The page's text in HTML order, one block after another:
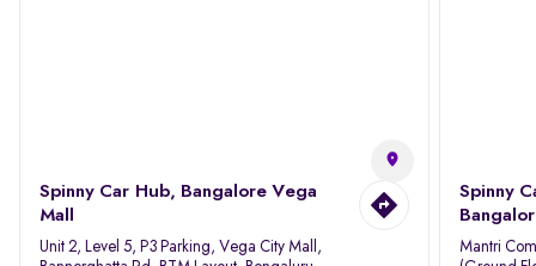
Spinny Car Hub, Bangalore Vega
Mall
Unit 2, Level 5, P3 Parking, Vega City Mall,
Spinny
Mantri